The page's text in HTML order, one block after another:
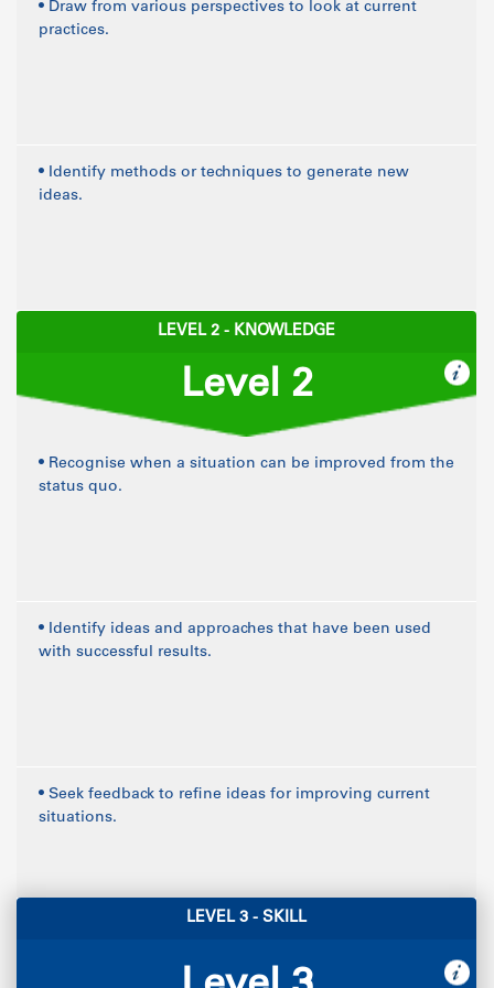
• Draw from various perspectives to look at current
practices.
• Identify methods or techniques to generate new
ideas.
LEVEL 2 - KNOWLEDGE
Level 2
• Recognise when a situation can be improved from the
status quo.
• Identify ideas and approaches that have been used
with successful results.
• Seek feedback to refine ideas for improving current
situations.
LEVEL 3 - SKILL